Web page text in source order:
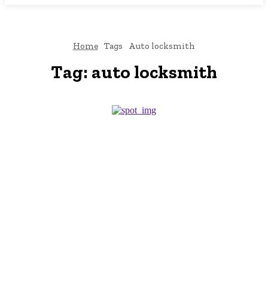
Home Tags Auto locksmith
Tag: auto locksmith